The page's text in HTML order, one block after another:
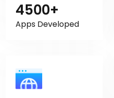
4500+
Apps Developed